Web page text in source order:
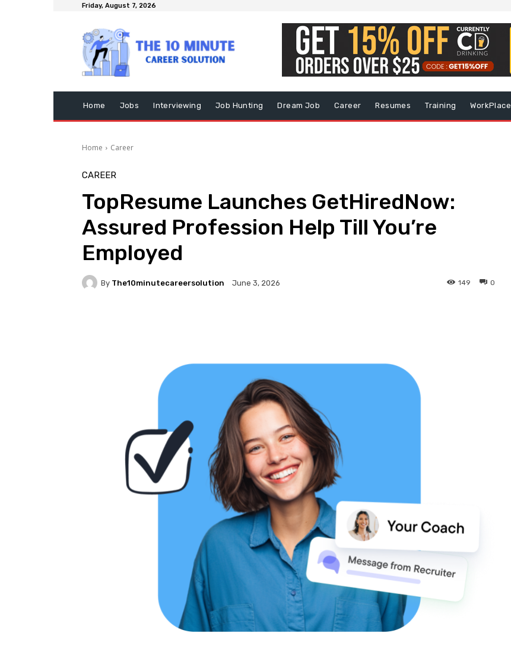
Friday, August 7, 2026
Home Jobs Interviewing Job Hunting Dream Job Career Resumes Training WorkPlace
Home Career
CAREER
TopResume Launches GetHiredNow:
Assured Profession Help Till You’re
Employed
By The10minutecareersolution June 3, 2026 0
149